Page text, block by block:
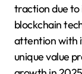
traction due
blockchain
attention with
unique value